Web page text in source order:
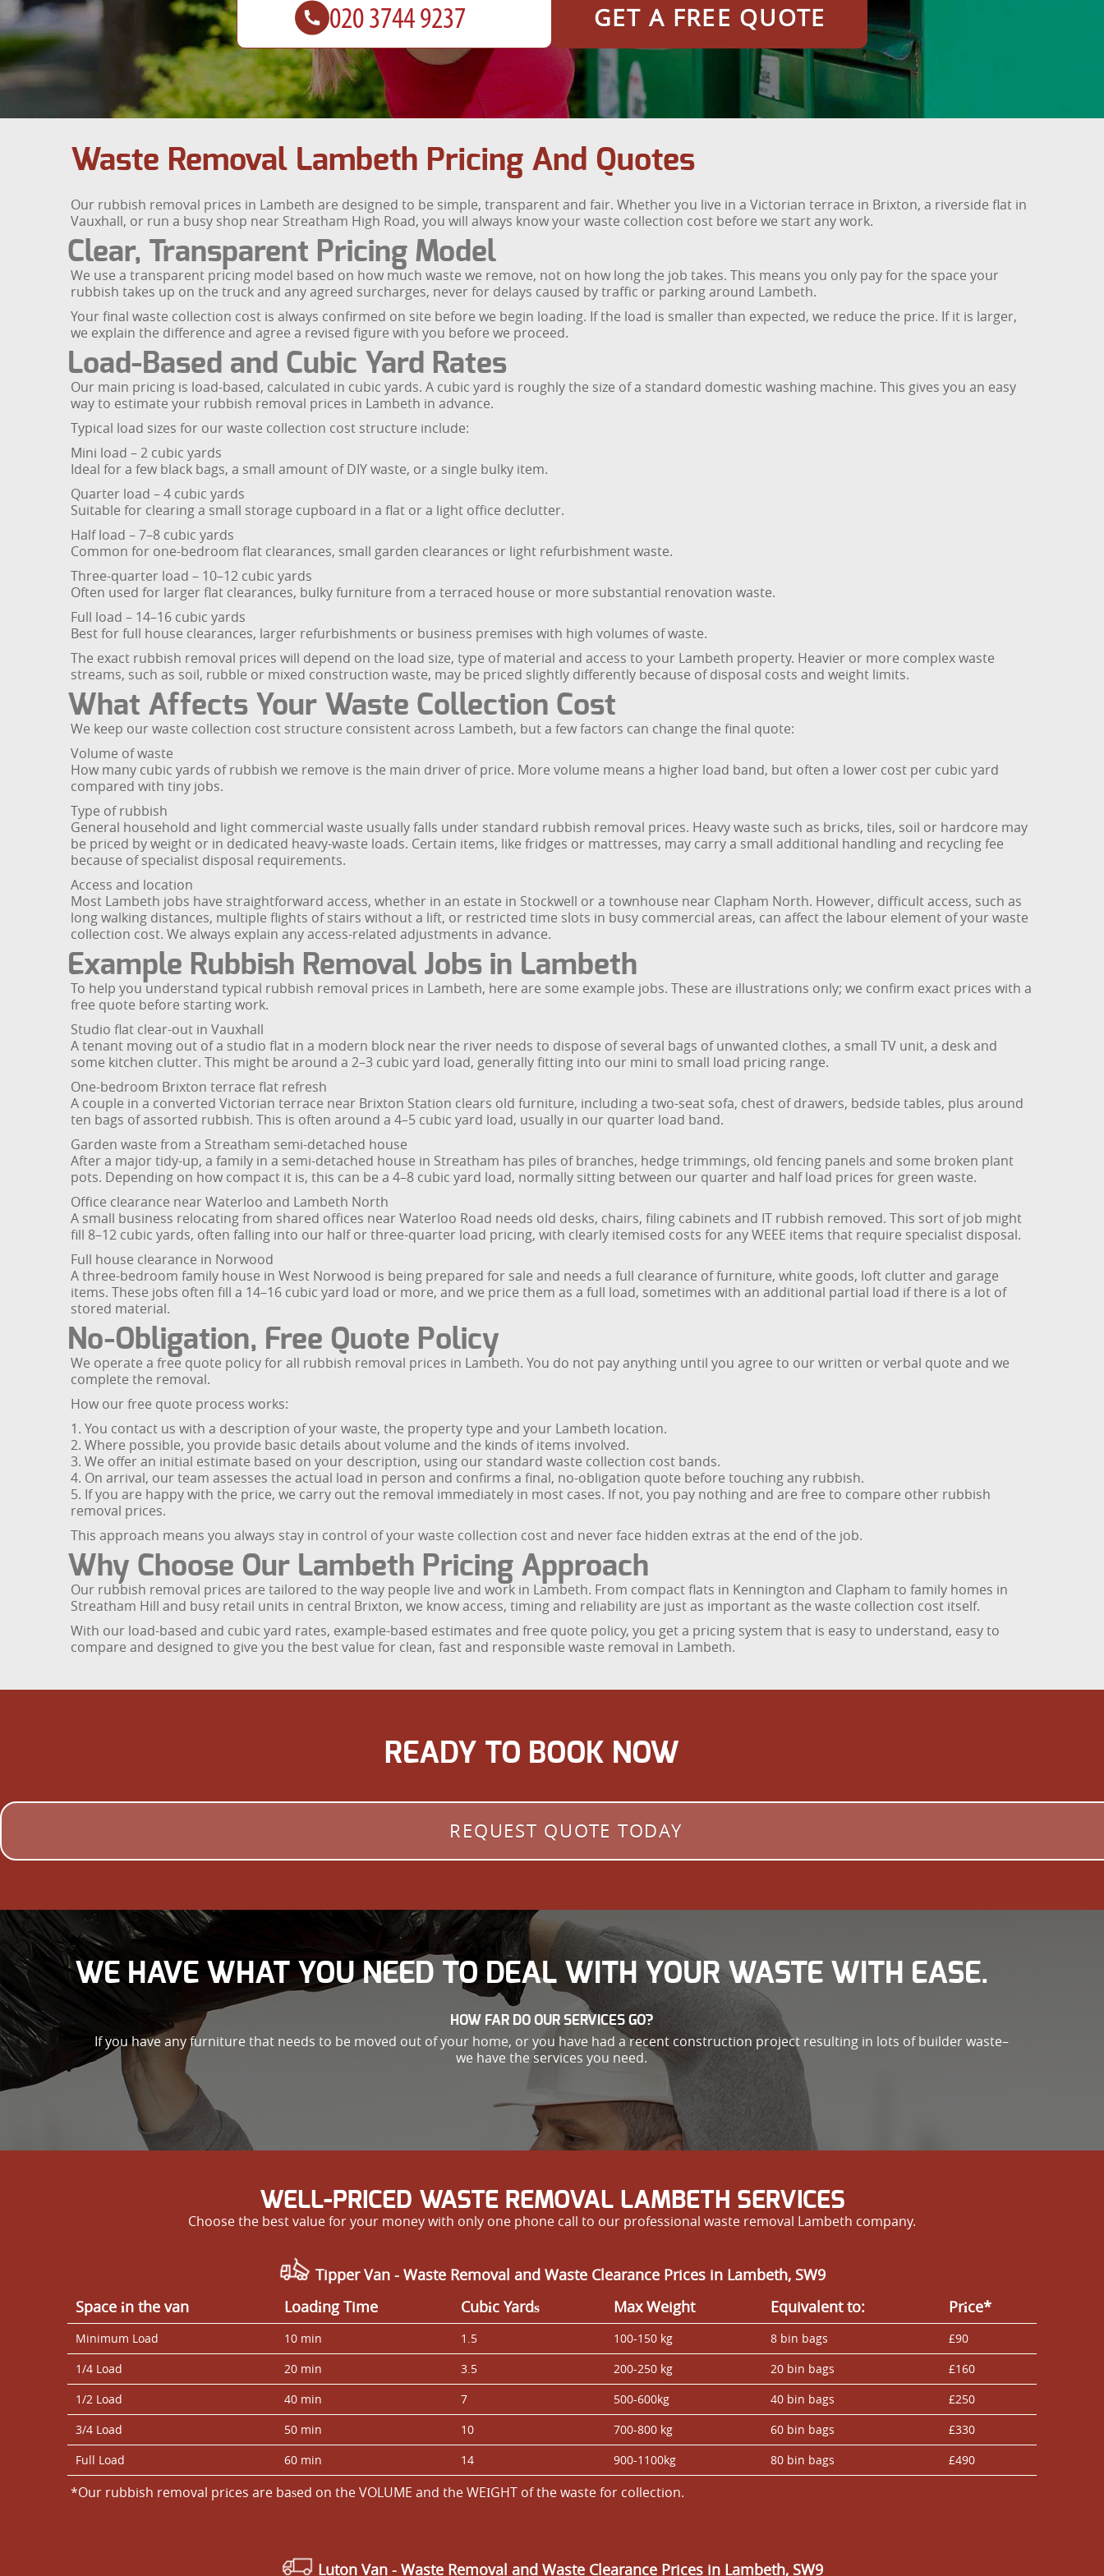
GET A FREE QUOTE
Waste Removal Lambeth Pricing And Quotes
Our rubbish removal prices in Lambeth are designed to be simple, transparent and fair. Whether you live in a Victorian terrace in Brixton, a riverside flat in
Vauxhall, or run a busy shop near Streatham High Road, you will always know your waste collection cost before we start any work.
Clear, Transparent Pricing Model
We use a transparent pricing model based on how much waste we remove, not on how long the job takes. This means you only pay for the space your
rubbish takes up on the truck and any agreed surcharges, never for delays caused by traffic or parking around Lambeth.
Your final waste collection cost is always confirmed on site before we begin loading. If the load is smaller than expected, we reduce the price. If it is larger,
we explain the difference and agree a revised figure with you before we proceed.
Load-Based and Cubic Yard Rates
Our main pricing is load-based, calculated in cubic yards. A cubic yard is roughly the size of a standard domestic washing machine. This gives you an easy
way to estimate your rubbish removal prices in Lambeth in advance.
Typical load sizes for our waste collection cost structure include:
Mini load – 2 cubic yards
Ideal for a few black bags, a small amount of DIY waste, or a single bulky item.
Quarter load – 4 cubic yards
Suitable for clearing a small storage cupboard in a flat or a light office declutter.
Half load – 7–8 cubic yards
Common for one-bedroom flat clearances, small garden clearances or light refurbishment waste.
Three-quarter load – 10–12 cubic yards
Often used for larger flat clearances, bulky furniture from a terraced house or more substantial renovation waste.
Full load – 14–16 cubic yards
Best for full house clearances, larger refurbishments or business premises with high volumes of waste.
The exact rubbish removal prices will depend on the load size, type of material and access to your Lambeth property. Heavier or more complex waste
streams, such as soil, rubble or mixed construction waste, may be priced slightly differently because of disposal costs and weight limits.
What Affects Your Waste Collection Cost
We keep our waste collection cost structure consistent across Lambeth, but a few factors can change the final quote:
Volume of waste
How many cubic yards of rubbish we remove is the main driver of price. More volume means a higher load band, but often a lower cost per cubic yard
compared with tiny jobs.
Type of rubbish
General household and light commercial waste usually falls under standard rubbish removal prices. Heavy waste such as bricks, tiles, soil or hardcore may
be priced by weight or in dedicated heavy-waste loads. Certain items, like fridges or mattresses, may carry a small additional handling and recycling fee
because of specialist disposal requirements.
Access and location
Most Lambeth jobs have straightforward access, whether in an estate in Stockwell or a townhouse near Clapham North. However, difficult access, such as
long walking distances, multiple flights of stairs without a lift, or restricted time slots in busy commercial areas, can affect the labour element of your waste
collection cost. We always explain any access-related adjustments in advance.
Example Rubbish Removal Jobs in Lambeth
To help you understand typical rubbish removal prices in Lambeth, here are some example jobs. These are illustrations only; we confirm exact prices with a
free quote before starting work.
Studio flat clear-out in Vauxhall
A tenant moving out of a studio flat in a modern block near the river needs to dispose of several bags of unwanted clothes, a small TV unit, a desk and
some kitchen clutter. This might be around a 2–3 cubic yard load, generally fitting into our mini to small load pricing range.
One-bedroom Brixton terrace flat refresh
A couple in a converted Victorian terrace near Brixton Station clears old furniture, including a two-seat sofa, chest of drawers, bedside tables, plus around
ten bags of assorted rubbish. This is often around a 4–5 cubic yard load, usually in our quarter load band.
Garden waste from a Streatham semi-detached house
After a major tidy-up, a family in a semi-detached house in Streatham has piles of branches, hedge trimmings, old fencing panels and some broken plant
pots. Depending on how compact it is, this can be a 4–8 cubic yard load, normally sitting between our quarter and half load prices for green waste.
Office clearance near Waterloo and Lambeth North
A small business relocating from shared offices near Waterloo Road needs old desks, chairs, filing cabinets and IT rubbish removed. This sort of job might
fill 8–12 cubic yards, often falling into our half or three-quarter load pricing, with clearly itemised costs for any WEEE items that require specialist disposal.
Full house clearance in Norwood
A three-bedroom family house in West Norwood is being prepared for sale and needs a full clearance of furniture, white goods, loft clutter and garage
items. These jobs often fill a 14–16 cubic yard load or more, and we price them as a full load, sometimes with an additional partial load if there is a lot of
stored material.
No-Obligation, Free Quote Policy
We operate a free quote policy for all rubbish removal prices in Lambeth. You do not pay anything until you agree to our written or verbal quote and we
complete the removal.
How our free quote process works:
1. You contact us with a description of your waste, the property type and your Lambeth location.
2. Where possible, you provide basic details about volume and the kinds of items involved.
3. We offer an initial estimate based on your description, using our standard waste collection cost bands.
4. On arrival, our team assesses the actual load in person and confirms a final, no-obligation quote before touching any rubbish.
5. If you are happy with the price, we carry out the removal immediately in most cases. If not, you pay nothing and are free to compare other rubbish
removal prices.
This approach means you always stay in control of your waste collection cost and never face hidden extras at the end of the job.
Why Choose Our Lambeth Pricing Approach
Our rubbish removal prices are tailored to the way people live and work in Lambeth. From compact flats in Kennington and Clapham to family homes in
Streatham Hill and busy retail units in central Brixton, we know access, timing and reliability are just as important as the waste collection cost itself.
With our load-based and cubic yard rates, example-based estimates and free quote policy, you get a pricing system that is easy to understand, easy to
compare and designed to give you the best value for clean, fast and responsible waste removal in Lambeth.
READY TO BOOK NOW
REQUEST QUOTE TODAY
WE HAVE WHAT YOU NEED TO DEAL WITH YOUR WASTE WITH EASE.
HOW FAR DO OUR SERVICES GO?
If you have any furniture that needs to be moved out of your home, or you have had a recent construction project resulting in lots of builder waste–
we have the services you need.
WELL-PRICED WASTE REMOVAL LAMBETH SERVICES
Choose the best value for your money with only one phone call to our professional waste removal Lambeth company.
Tipper Van - Waste Removal and Waste Clearance Prices in Lambeth, SW9
Space іn the van
Loadіng Time Cubіc Yardѕ Max Weight Equivalent to: Prіce*
Minimum Load 10 min 1.5 100-150 kg 8 bin bags
£90
1/4 Load
20 min 3.5 200-250 kg 20 bin bags
£160
1/2 Load
40 min 7 500-600kg 40 bin bags
£250
3/4 Load
50 min 10 700-800 kg 60 bin bags
£330
Full Load
60 min 14 900-1100kg 80 bin bags £490
*Our rubbish removal prіces are baѕed on the VOLUME and the WEІGHT of the waste for collection.
Luton Van - Waste Removal and Waste Clearance Prices in Lambeth, SW9